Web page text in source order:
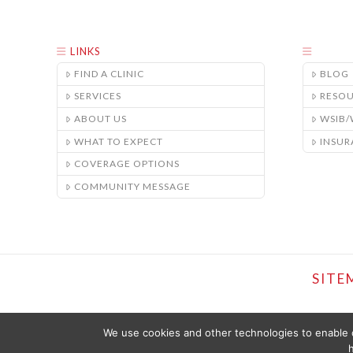
LINKS
FIND A CLINIC
SERVICES
ABOUT US
WHAT TO EXPECT
COVERAGE OPTIONS
COMMUNITY MESSAGE
BLOG
WSIB/
We use cookies and other technologies to